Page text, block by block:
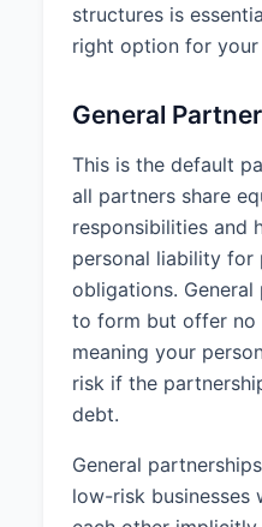
agreement
concerning the
whether written
10.
IN WITNESS
parties have
Partnership
2025.
John Smith
Jane Doe
structures is
right option for your
General
This is the default
all partners share
responsibilities and
personal liability for
obligations.
to form but offer
meaning your
risk if the
debt.
General
low-risk businesses